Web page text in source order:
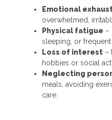
Emotional
overwhelmed,
Physical fatigue –
sleeping, or frequent
Loss of interest –
hobbies or social
Neglecting
meals, avoiding
care.